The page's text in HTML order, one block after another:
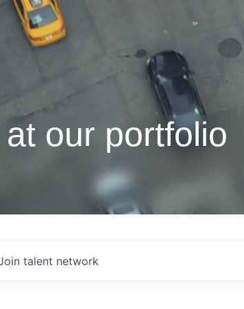
our portfolio
talent network